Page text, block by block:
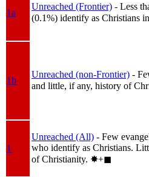
1a
Unreached (Frontier) - Less
(0.1%) identify as Christians
1b
Unreached (non-Frontier) -
and little, if any, history of
1
Unreached (All) - Few
who identify as Christians.
of Christianity. ✸︎+◼︎